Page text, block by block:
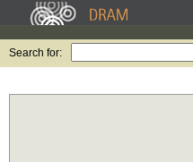
Search for: